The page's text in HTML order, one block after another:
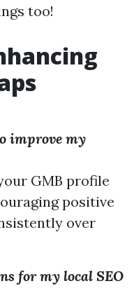
too!
improve my
GMB profile
positive
over
for my local SEO